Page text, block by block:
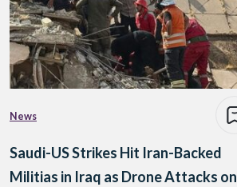
News
Saudi-US Strikes Hit Iran-Backed
Militias in Iraq as Drone Attacks on